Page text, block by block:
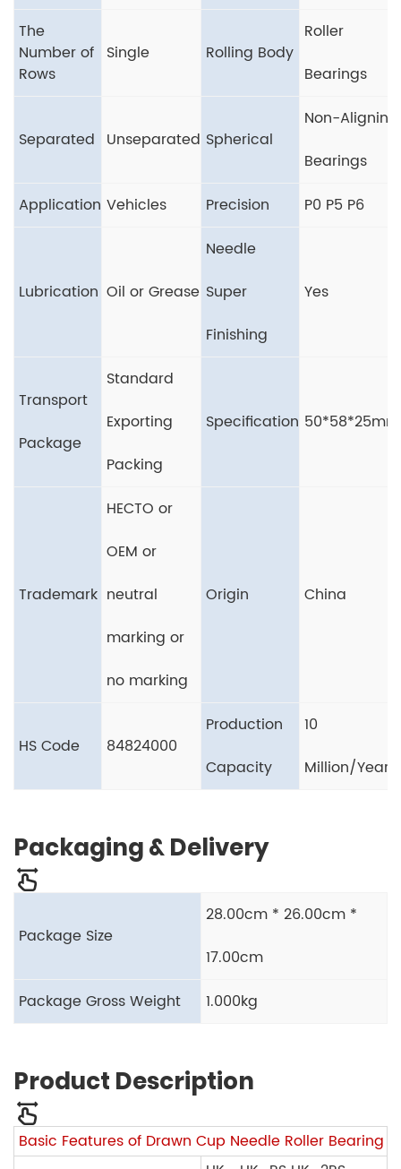
The
Number of
Rows
Single Rolling Body
Roller
Bearings
Separated Unseparated Spherical
Non-Aligning
Bearings
Application Vehicles Precision P0 P5 P6
Lubrication Oil or Grease
Needle
Super
Finishing
Yes
Transport
Package
Standard
Exporting
Packing
Specification 50*58*25mm
Trademark
HECTO or
OEM or
neutral
marking or
no marking
Origin China
HS Code 84824000
Production
Capacity
10
Million/Year
Packaging & Delivery
Package Size
28.00cm * 26.00cm *
17.00cm
Package Gross Weight
1.000kg
Product Description
Basic Features of Drawn Cup Needle Roller Bearing